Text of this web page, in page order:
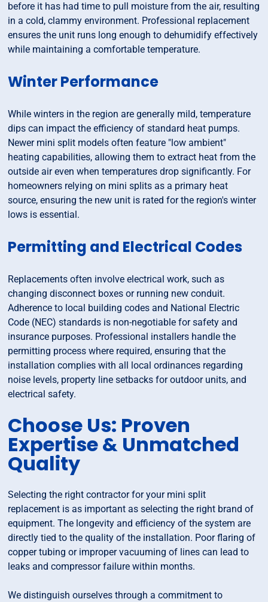
before it has had time to pull moisture from the air, resulting
in a cold, clammy environment. Professional replacement
ensures the unit runs long enough to dehumidify effectively
while maintaining a comfortable temperature.
Winter Performance
While winters in the region are generally mild, temperature
dips can impact the efficiency of standard heat pumps.
Newer mini split models often feature "low ambient"
heating capabilities, allowing them to extract heat from the
outside air even when temperatures drop significantly. For
homeowners relying on mini splits as a primary heat
source, ensuring the new unit is rated for the region's winter
lows is essential.
Permitting and Electrical Codes
Replacements often involve electrical work, such as
changing disconnect boxes or running new conduit.
Adherence to local building codes and National Electric
Code (NEC) standards is non-negotiable for safety and
insurance purposes. Professional installers handle the
permitting process where required, ensuring that the
installation complies with all local ordinances regarding
noise levels, property line setbacks for outdoor units, and
electrical safety.
Choose Us: Proven
Expertise & Unmatched
Quality
Selecting the right contractor for your mini split
replacement is as important as selecting the right brand of
equipment. The longevity and efficiency of the system are
directly tied to the quality of the installation. Poor flaring of
copper tubing or improper vacuuming of lines can lead to
leaks and compressor failure within months.
We distinguish ourselves through a commitment to